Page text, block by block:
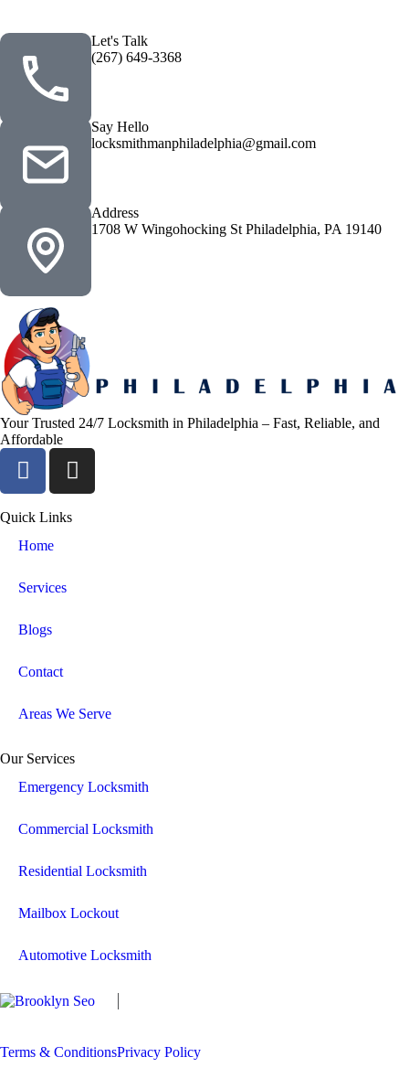
Let's Talk
(267) 649-3368
Say Hello
locksmithmanphiladelphia@gmail.com
Address
1708 W Wingohocking St Philadelphia, PA 19140
Your Trusted 24/7 Locksmith in Philadelphia – Fast, Reliable, and
Affordable
Quick Links
Home
Services
Blogs
Contact
Areas We Serve
Our Services
Emergency Locksmith
Commercial Locksmith
Residential Locksmith
Mailbox Lockout
Automotive Locksmith
Terms & ConditionsPrivacy Policy